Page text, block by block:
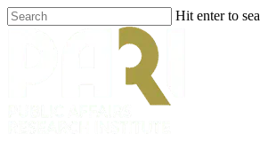
Skip
to
Hit enter to